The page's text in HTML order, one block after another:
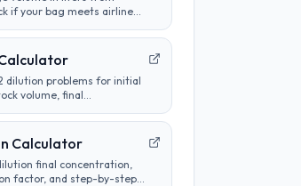
if your bag meets airline
Calculator
dilution problems for initial
volume, final
steps.
Calculator
final concentration,
factor, and step-by-step